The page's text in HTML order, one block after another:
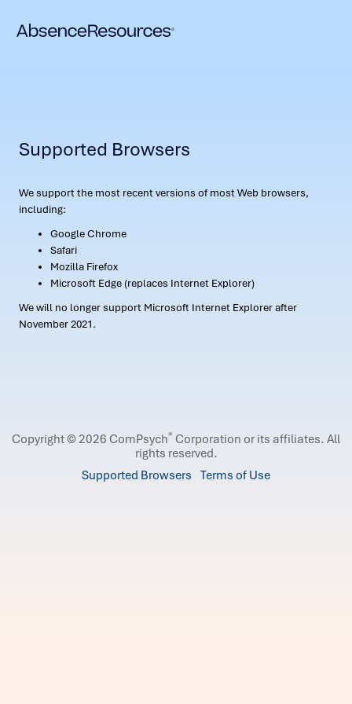
Supported Browsers
We support the most recent versions of most Web browsers,
including:
Google Chrome
Safari
Mozilla Firefox
Microsoft Edge (replaces Internet Explorer)
We will no longer support Microsoft Internet Explorer after
November 2021.
Copyright © 2026 ComPsych® Corporation or its affiliates. All
rights reserved.
Supported Browsers Terms of Use